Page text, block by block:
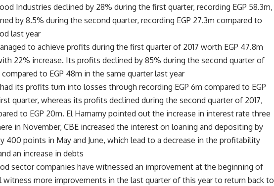
Industries declined by 28% during the first quarter, recording EGP 58.3m,
by 8.5% during the second quarter, recording EGP 27.3m compared to
last year.
to achieve profits during the first quarter of 2017 worth EGP 47.8m
22% increase. Its profits declined by 85% during the second quarter of
compared to EGP 48m in the same quarter last year.
its profits turn into losses through recording EGP 6m compared to EGP
quarter, whereas its profits declined during the second quarter of 2017,
to EGP 20m. El Hamamy pointed out the increase in interest rate three
in November, CBE increased the interest on loaning and depositing by
400 points in May and June, which lead to a decrease in the profitability
an increase in debts.
sector companies have witnessed an improvement at the beginning of
witness more improvements in the last quarter of this year to return back to